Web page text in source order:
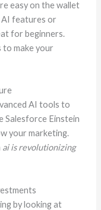
easy on the wallet
AI features or
for beginners.
make your
AI tools to
Salesforce Einstein
your marketing.
ai is revolutionizing
by looking at